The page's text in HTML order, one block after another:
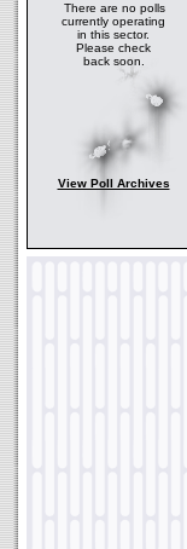
There are no polls
currently operating
in this sector.
Please check
back soon.
View Poll Archives